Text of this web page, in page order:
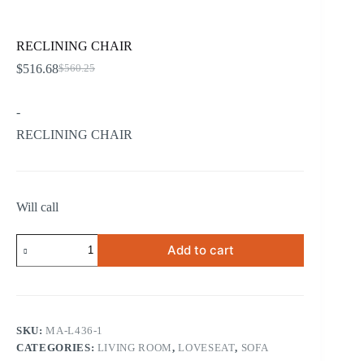
RECLINING CHAIR
$560.25
Original
$516.68Current
-
RECLINING CHAIR
Will call
CHAIR
quantity
Add to cart
SKU:MA-L436-1
CATEGORIES: LIVING ROOM,LOVESEAT, SOFA